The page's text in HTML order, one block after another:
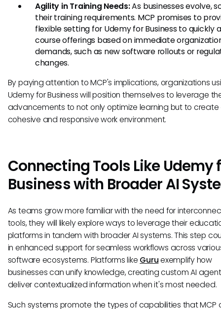
Agility in Training Needs:As businesses evolve,
their training requirements. MCP promises to
flexible setting for Udemy for Business to quickly
course offerings based on immediate
demands, such as new software rollouts or
changes.
By paying attention to MCP's implications, organizations
Udemy for Business will position themselves to leverage
advancements to not only optimize learning but to
cohesive and responsive work environment.
Connecting Tools Like Udemy
Business with Broader AI
As teams grow more familiar with the need for
tools, they will likely explore ways to leverage their
platforms in tandem with broader AI systems. This step
in enhanced support for seamless workflows across
software ecosystems. Platforms like Guruexemplify how
businesses can unify knowledge, creating custom AI
deliver contextualized information when it's most needed.
Such systems promote the types of capabilities that MCP